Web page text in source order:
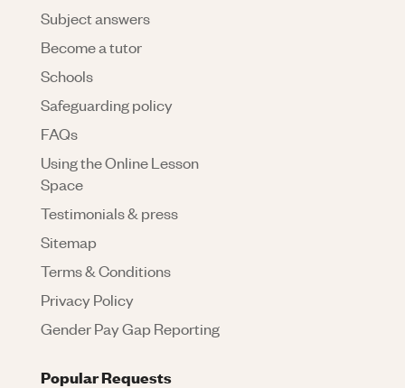
Subject answers
Become a tutor
Schools
Safeguarding policy
FAQs
Using the Online Lesson
Space
Testimonials & press
Sitemap
Terms & Conditions
Privacy Policy
Gender Pay Gap Reporting
Popular Requests